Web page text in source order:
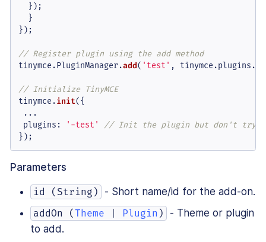
  });
  }
});
// Register plugin using the add method
tinymce.PluginManager.add( 'test' , tinymce.plugins .
// Initialize TinyMCE
tinymce.init({
...
plugins : '-test'
// Init the plugin but don't try
});
Parameters
id (String) - Short name/id for the add-on.
addOn (Theme Plugin )
- Theme or plugin
to add.